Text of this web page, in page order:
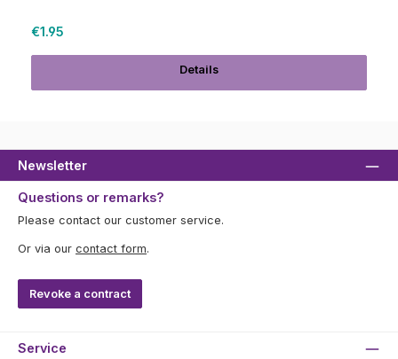
Regular price:
€1.95
Details
Newsletter
Questions or remarks?
Please contact our customer service.
Or via our contact form.
Revoke a contract
Service